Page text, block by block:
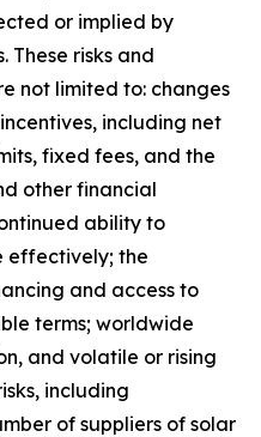
or implied by
risks and
not limited to: changes
including net
fixed fees, and the
other financial
ability to
effectively; the
and access to
terms; worldwide
and volatile or rising
including
of suppliers of solar